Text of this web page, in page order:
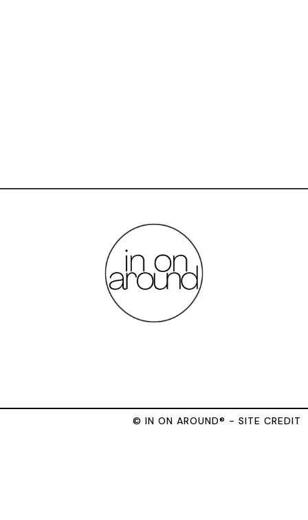
© IN ON AROUND® - SITE CREDIT